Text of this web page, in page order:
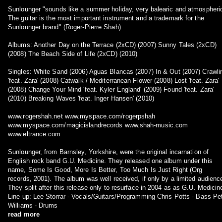
Sunlounger "sounds like a summer holiday, very balearic and
The guitar is the most important instrument and a trademark for the
Sunlounger brand" (Roger-Pierre Shah)
Albums: Another Day on the Terrace (2xCD) (2007) Sunny Tales (2xCD)
(2008) The Beach Side of Life (2xCD) (2010)
Singles: White Sand (2006) Aguas Blancas (2007) In & Out (2007)
'feat. Zara' (2008) Catwalk / Mediterranean Flower (2008) Lost 'feat. Zara'
(2008) Change Your Mind 'feat. Kyler England' (2009) Found 'feat. Zara'
(2010) Breaking Waves 'feat. Inger Hansen' (2010)
www.rogershah.net www.myspace.com/rogerpshah
www.myspace.com/magicislandrecords www.shah-music.com
www.eltrance.com
Sunlounger, from Barnsley, Yorkshire, were the original incarnation of
English rock band G.U. Medicine. They released one album under this
name, Some Is Good, More Is Better, Too Much Is Just Right (Org
records, 2001). The album was well received, if only by a limited
They split after this release only to resurface in 2004 as as G.U.
Line up: Lee Storrar - Vocals/Guitars/Programming Chris Potts - Bass
Williams - Drums
read more